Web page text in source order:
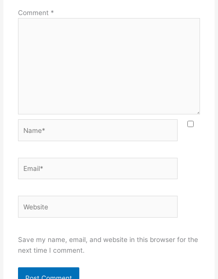
Comment *
Save my name, email, and website in this browser for the
next time I comment.